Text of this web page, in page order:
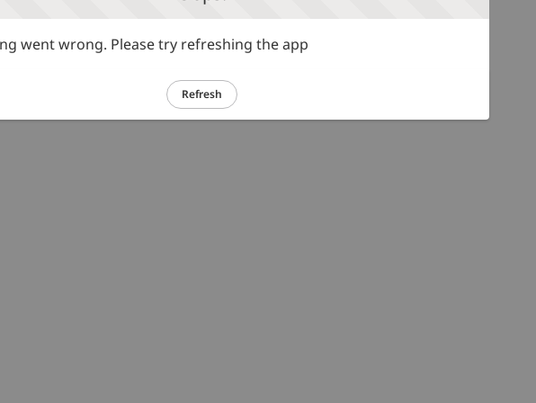
went wrong. Please try refreshing the app
Refresh